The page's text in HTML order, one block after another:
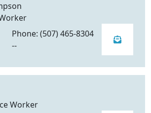
Phone: (507) 465-8304
--
Worker